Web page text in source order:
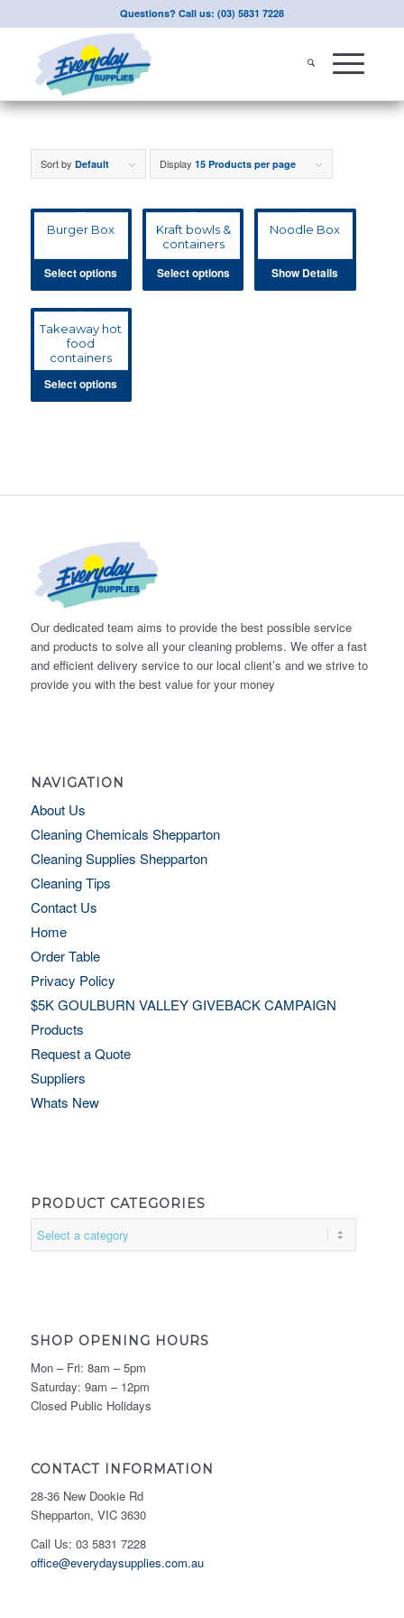
Questions? Call us: (03) 5831 7228
Sort by Default Display 15 Products per page
Burger Box
Select options
Kraft bowls &
containers
Select options
Noodle Box
Show Details
Takeaway hot
food
containers
Select options
Our dedicated team aims to provide the best possible service
and products to solve all your cleaning problems. We offer a fast
and efficient delivery service to our local client’s and we strive to
provide you with the best value for your money
NAVIGATION
About Us
Cleaning Chemicals Shepparton
Cleaning Supplies Shepparton
Cleaning Tips
Contact Us
Home
Order Table
Privacy Policy
$5K GOULBURN VALLEY GIVEBACK CAMPAIGN
Products
Request a Quote
Suppliers
Whats New
PRODUCT CATEGORIES
SHOP OPENING HOURS
Mon – Fri: 8am – 5pm
Saturday: 9am – 12pm
Closed Public Holidays
CONTACT INFORMATION
28-36 New Dookie Rd
Shepparton, VIC 3630
Call Us: 03 5831 7228
office@everydaysupplies.com.au